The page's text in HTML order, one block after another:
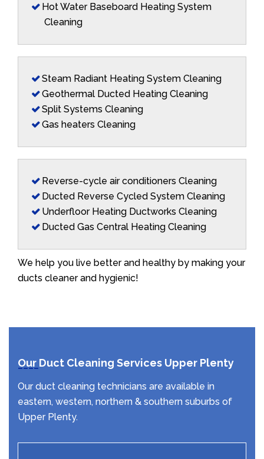
Hot Water Baseboard Heating System
Cleaning
Steam Radiant Heating System Cleaning
Geothermal Ducted Heating Cleaning
Split Systems Cleaning
Gas heaters Cleaning
Reverse-cycle air conditioners Cleaning
Ducted Reverse Cycled System Cleaning
Underfloor Heating Ductworks Cleaning
Ducted Gas Central Heating Cleaning
We help you live better and healthy by making your
ducts cleaner and hygienic!
Our Duct Cleaning Services Upper Plenty
Our duct cleaning technicians are available in
eastern, western, northern & southern suburbs of
Upper Plenty.